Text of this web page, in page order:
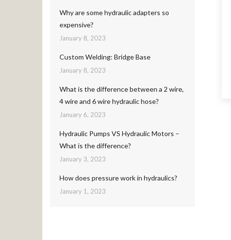
Why are some hydraulic adapters so
expensive?
January 8, 2023
Custom Welding: Bridge Base
January 8, 2023
What is the difference between a 2 wire,
4 wire and 6 wire hydraulic hose?
January 6, 2023
Hydraulic Pumps VS Hydraulic Motors –
What is the difference?
January 3, 2023
How does pressure work in hydraulics?
January 1, 2023